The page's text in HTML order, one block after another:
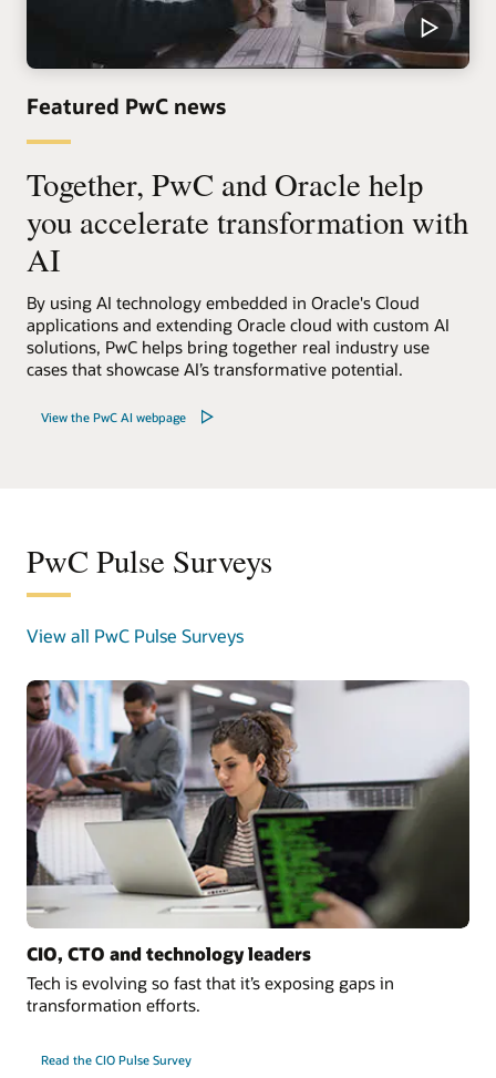
Featured PwC news
Together, PwC and Oracle help
you accelerate transformation with
AI
By using AI technology embedded in Oracle's Cloud
applications and extending Oracle cloud with custom AI
solutions, PwC helps bring together real industry use
cases that showcase AI’s transformative potential.
View the PwC AI webpage
PwC Pulse Surveys
View all PwC Pulse Surveys
CIO, CTO and technology leaders
Tech is evolving so fast that it’s exposing gaps in
transformation efforts.
Read the CIO Pulse Survey